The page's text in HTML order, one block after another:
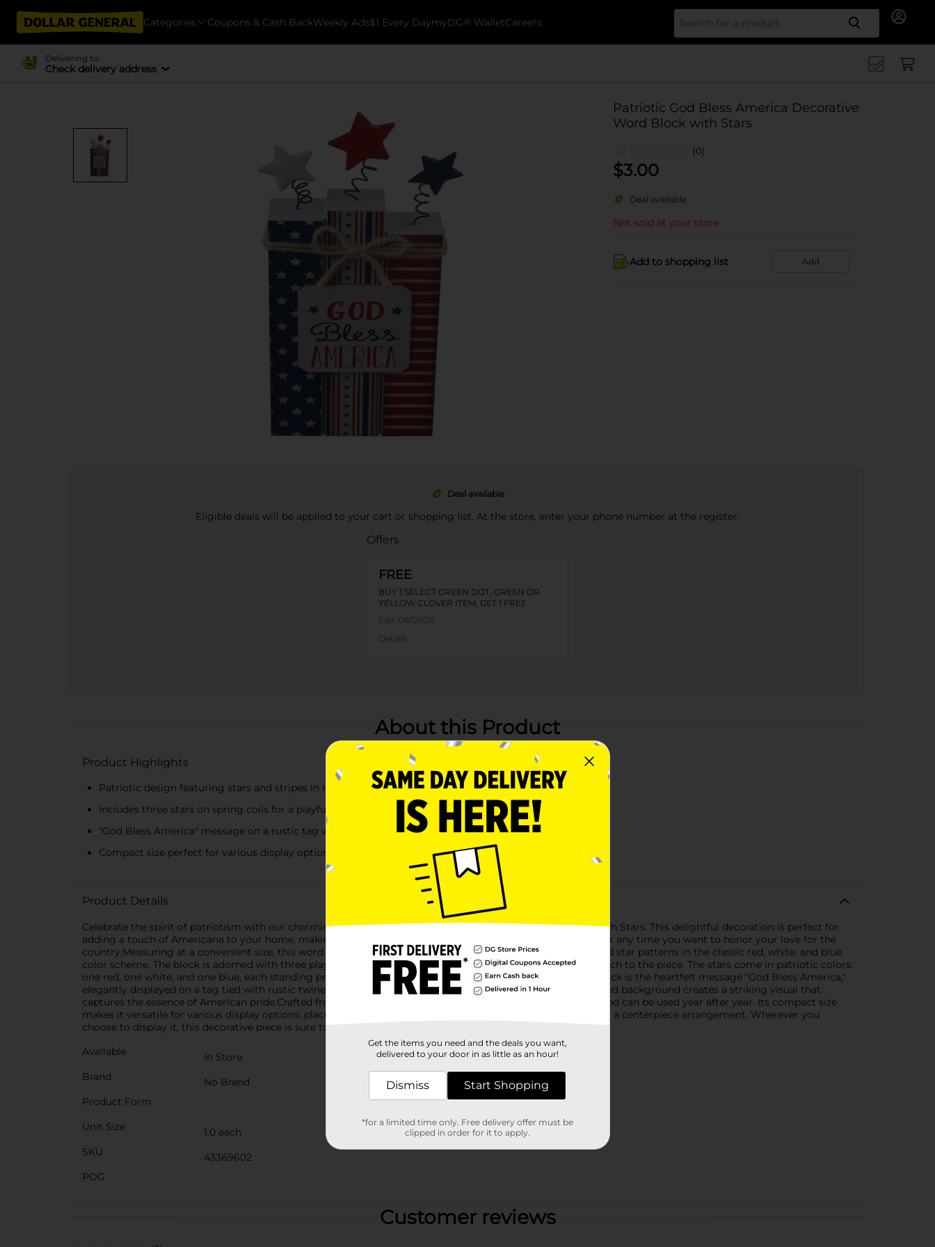
Categories Coupons & Cash BackWeekly Ads$1 Every DaymyDG® WalletCareers Search
Delivering to
Check delivery address
Patriotic God Bless America Decorative
Word Block with Stars
(0)
$3.00
Deal available
Not sold at your store
Add to shopping list Add
Deal available
Eligible deals will be applied to your cart or shopping list. At the store, enter your phone number at the register.
Offers
FREE
BUY 1 SELECT GREEN DOT, GREEN OR
YELLOW CLOVER ITEM, GET 1 FREE
Exp: 08/09/26
Details
About this Product
Product Highlights
Patriotic design featuring stars and stripes in red, white, and blue
Includes three stars on spring coils for a playful touch
"God Bless America" message on a rustic tag with twine
Compact size perfect for various display options
Product Details
Celebrate the spirit of patriotism with our charming Patriotic God Bless America Decorative Word Block with Stars. This delightful decoration is perfect for
adding a touch of Americana to your home, making it an ideal piece for Memorial Day, Independence Day, or any time you want to honor your love for the
country.Measuring at a convenient size, this word block features a vibrant design with alternating stripes and star patterns in the classic red, white, and blue
color scheme. The block is adorned with three playful stars on spring coils, adding a dynamic and festive touch to the piece. The stars come in patriotic colors:
one red, one white, and one blue, each standing proudly atop the block.The centerpiece of this decorative block is the heartfelt message "God Bless America,"
elegantly displayed on a tag tied with rustic twine. The combination of bold typography and the star-spangled background creates a striking visual that
captures the essence of American pride.Crafted from durable materials, this word block is designed to last and can be used year after year. Its compact size
makes it versatile for various display options: place it on your mantel, bookshelf, entryway table, or as part of a centerpiece arrangement. Wherever you
choose to display it, this decorative piece is sure to bring a sense of patriotic joy to your space.
Available
In Store
Brand
No Brand
Product Form
Unit Size
1.0 each
SKU
43369602
POG
Customer reviews
Get the items you need and the deals you want,
delivered to your door in as little as an hour!
Dismiss Start Shopping
*for a limited time only. Free delivery offer must be
clipped in order for it to apply.